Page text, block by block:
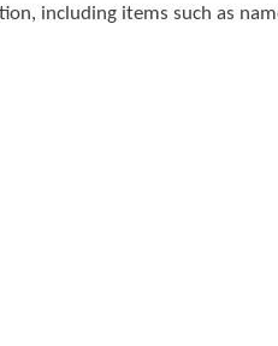
including items such as